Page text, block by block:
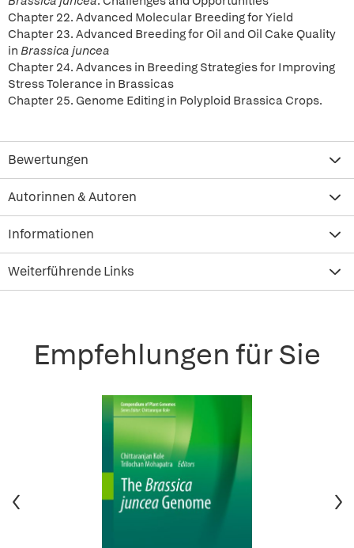
Chapter 22. Advanced Molecular Breeding for Yield
Chapter 23. Advanced Breeding for Oil and Oil Cake Quality
in Brassica juncea
Chapter 24. Advances in Breeding Strategies for Improving
Stress Tolerance in Brassicas
Chapter 25. Genome Editing in Polyploid Brassica Crops.
Bewertungen
Autorinnen & Autoren
Informationen
Weiterführende Links
Empfehlungen für Sie